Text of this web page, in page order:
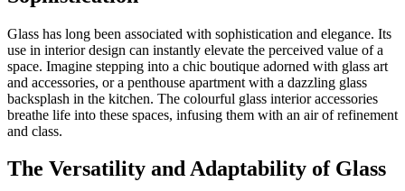
Glass has long been associated with sophistication and elegance. Its
use in interior design can instantly elevate the perceived value of a
space. Imagine stepping into a chic boutique adorned with glass art
and accessories, or a penthouse apartment with a dazzling glass
backsplash in the kitchen. The colourful glass interior accessories
breathe life into these spaces, infusing them with an air of refinement
and class.
The Versatility and Adaptability of Glass